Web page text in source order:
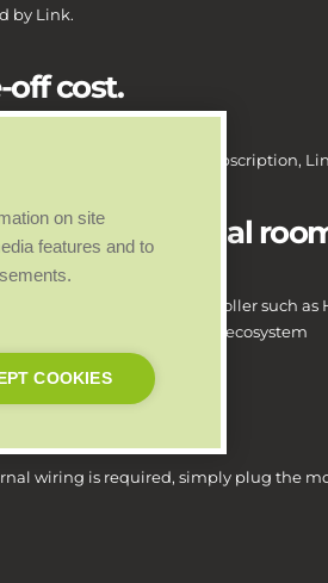
by Link.
off cost.
no monthly or yearly data subscription,
target and actual
with an thermostat controller such as
insight into the full heating ecosystem
in 5 minutes.
wiring is required, simply plug the
on site
features and to
COOKIES